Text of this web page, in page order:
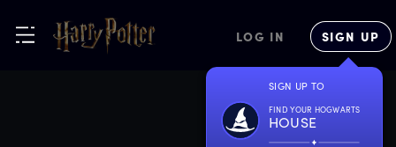
LOG IN SIGN UP
SIGN UP TO
FIND YOUR HOGWARTS
HOUSE